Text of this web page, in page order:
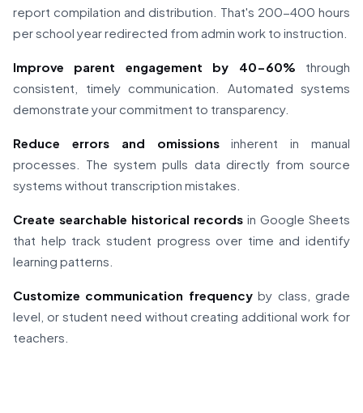
report compilation and distribution. That's 200-400 hours
per school year redirected from admin work to instruction.
Improve parent engagement by 40-60% through
consistent, timely communication. Automated systems
demonstrate your commitment to transparency.
Reduce errors and omissionsinherent in manual
processes. The system pulls data directly from source
systems without transcription mistakes.
Create searchable historical records in Google Sheets
that help track student progress over time and identify
learning patterns.
Customize communication frequencyby class, grade
level, or student need without creating additional work for
teachers.